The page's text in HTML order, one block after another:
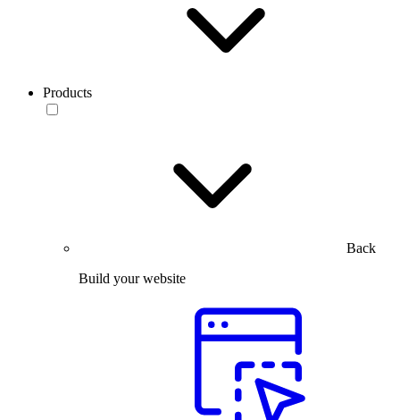
Products
Back
Build your website